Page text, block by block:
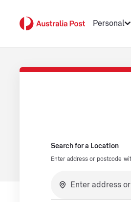
Personal
Search for a Location
Enter address or postcode